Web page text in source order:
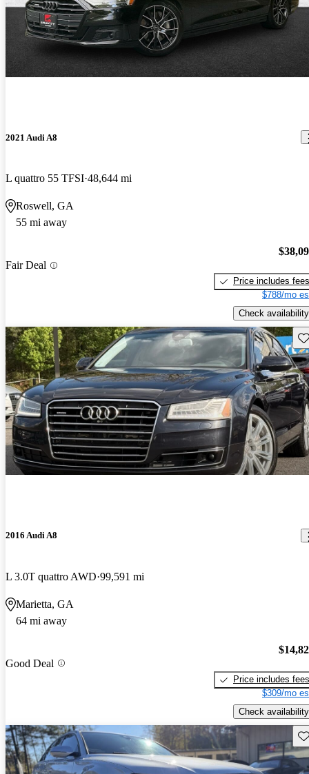
2021 Audi A8
L quattro 55 TFSI 48,644 mi
Roswell, GA
55 mi away
Fair Deal
Price includes fees
$788/mo
Check availability
2016 Audi A8
L 3.0T quattro AWD 99,591 mi
Marietta, GA
64 mi away
Good Deal
Price includes fees
$309/mo
Check availability